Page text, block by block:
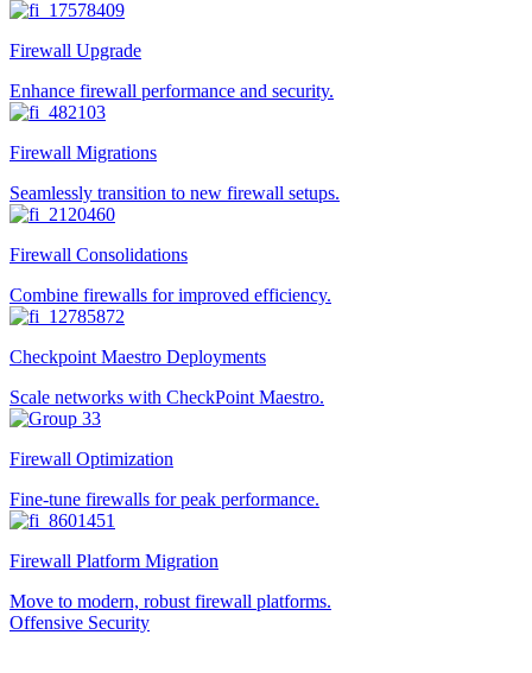
Firewall Upgrade
Enhance firewall performance and security.
Firewall Migrations
Seamlessly transition to new firewall setups.
Firewall Consolidations
Combine firewalls for improved efficiency.
Checkpoint Maestro Deployments
Scale networks with CheckPoint Maestro.
Firewall Optimization
Fine-tune firewalls for peak performance.
Firewall Platform Migration
Move to modern, robust firewall platforms.
Offensive Security